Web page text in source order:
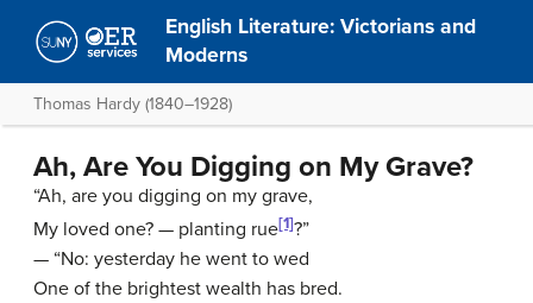
English Literature: Victorians and
Moderns
Thomas Hardy (1840–1928)
Ah, Are You Digging on My Grave?
“Ah, are you digging on my grave,
My loved one? — planting rue[1]?”
— “No: yesterday he went to wed
One of the brightest wealth has bred.